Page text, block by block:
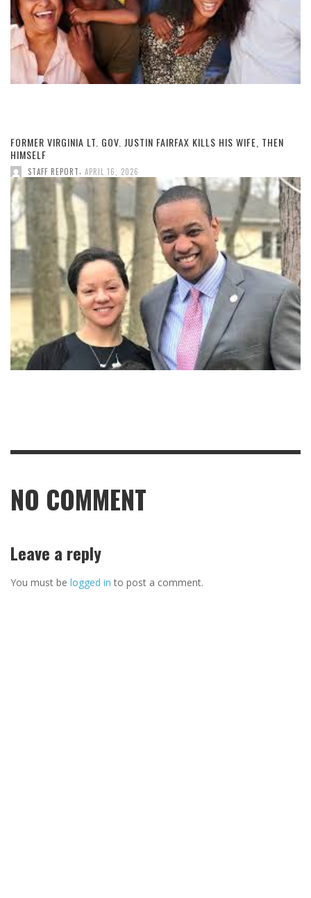
FORMER VIRGINIA LT. GOV. JUSTIN FAIRFAX KILLS HIS WIFE, THEN
HIMSELF
STAFF REPORT APRIL 16, 2026
NO COMMENT
Leave a reply
You must be logged in to post a comment.